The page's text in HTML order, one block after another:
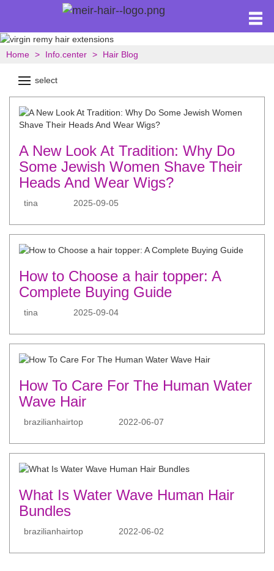
Home Info.center Hair Blog
select
A New Look At Tradition: Why Do
Some Jewish Women Shave Their
Heads And Wear Wigs?
tina 2025-09-05
How to Choose a hair topper: A
Complete Buying Guide
tina 2025-09-04
How To Care For The Human Water
Wave Hair
brazilianhairtop 2022-06-07
What Is Water Wave Human Hair
Bundles
brazilianhairtop 2022-06-02